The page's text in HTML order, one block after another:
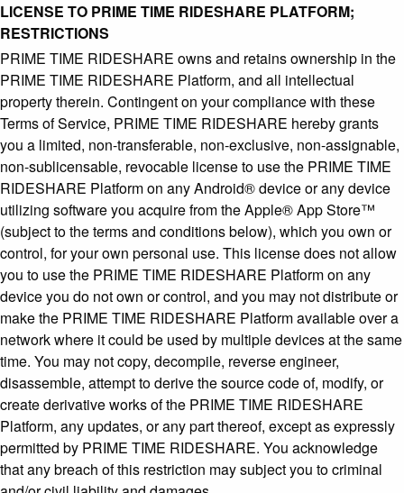
LICENSE TO PRIME TIME RIDESHARE PLATFORM;
RESTRICTIONS
PRIME TIME RIDESHARE owns and retains ownership in the
PRIME TIME RIDESHARE Platform, and all intellectual
property therein. Contingent on your compliance with these
Terms of Service, PRIME TIME RIDESHARE hereby grants
you a limited, non-transferable, non-exclusive, non-assignable,
non-sublicensable, revocable license to use the PRIME TIME
RIDESHARE Platform on any Android® device or any device
utilizing software you acquire from the Apple® App Store™
(subject to the terms and conditions below), which you own or
control, for your own personal use. This license does not allow
you to use the PRIME TIME RIDESHARE Platform on any
device you do not own or control, and you may not distribute or
make the PRIME TIME RIDESHARE Platform available over a
network where it could be used by multiple devices at the same
time. You may not copy, decompile, reverse engineer,
disassemble, attempt to derive the source code of, modify, or
create derivative works of the PRIME TIME RIDESHARE
Platform, any updates, or any part thereof, except as expressly
permitted by PRIME TIME RIDESHARE. You acknowledge
that any breach of this restriction may subject you to criminal